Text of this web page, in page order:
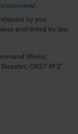
overview/
by you.
prohibited by law.
Works,
OX27 8FZ